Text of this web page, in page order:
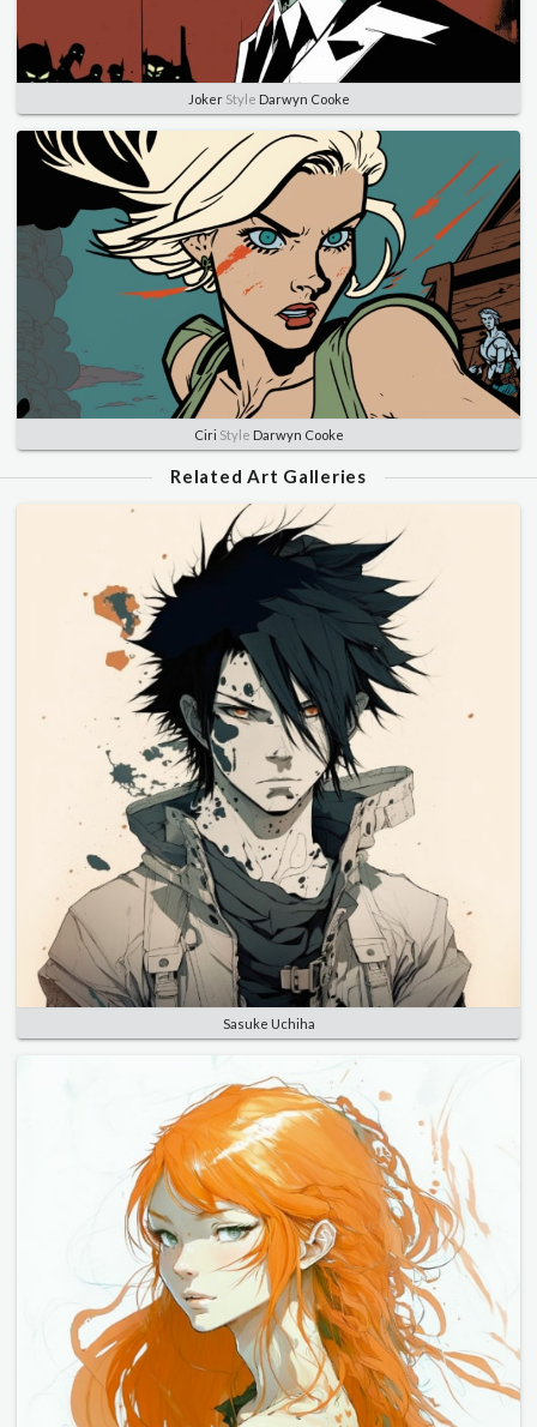
JokerStyle Darwyn Cooke
Ciri Style Darwyn Cooke
Related Art Galleries
Sasuke Uchiha